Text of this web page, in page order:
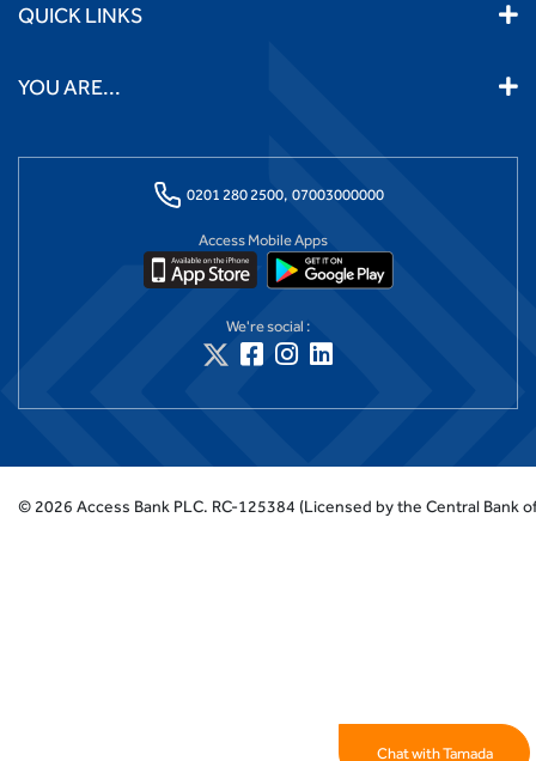
QUICK LINKS
YOU ARE...
0201 280 2500, 07003000000
Access Mobile Apps
We're social :
© 2026 Access Bank PLC. RC-125384 (Licensed by the Central Bank
Chat with Tamada